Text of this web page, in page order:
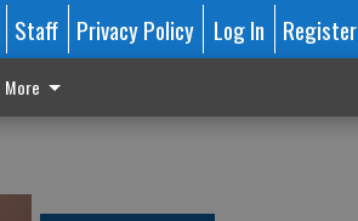
Staff Privacy Policy Log In Register
More